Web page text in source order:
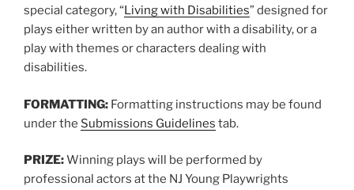
special category, “Living with Disabilities” designed for
plays either written by an author with a disability, or a
play with themes or characters dealing with
disabilities.
FORMATTING: Formatting instructions may be found
under the Submissions Guidelines tab.
PRIZE:Winning plays will be performed by
professional actors at the NJ Young Playwrights